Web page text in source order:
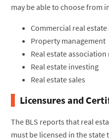
may be able to choose from
Commercial real
Property management
Real estate
Real estate investing
Real estate sales
Licensures and
The BLS reports that real
must be licensed in the